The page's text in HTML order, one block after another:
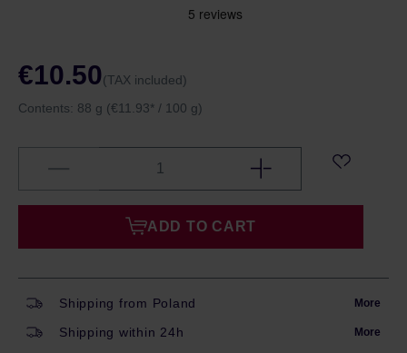
€10.50(TAX included)
Contents: 88 g (€11.93* / 100 g)
ADD TO CART
Shipping from Poland More
Shipping within 24h More